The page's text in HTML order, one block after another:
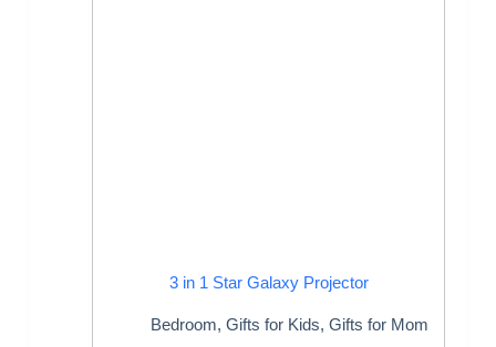
3 in 1 Star Galaxy Projector
Bedroom, Gifts for Kids, Gifts for Mom